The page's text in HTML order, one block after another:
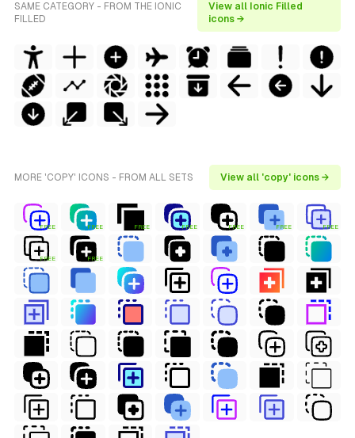
SAME CATEGORY - FROM THE IONIC
FILLED
View all Ionic Filled
icons →
MORE 'COPY' ICONS - FROM ALL SETS View all 'copy' icons →
FREE FREE FREE FREE FREE FREE FREE
FREE FREE